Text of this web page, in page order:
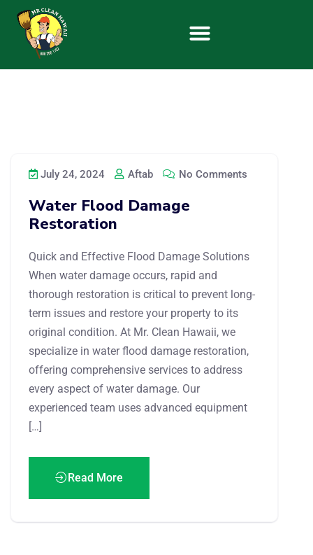
July 24, 2024 Aftab No Comments
Water Flood Damage
Restoration
Quick and Effective Flood Damage Solutions
When water damage occurs, rapid and
thorough restoration is critical to prevent long-
term issues and restore your property to its
original condition. At Mr. Clean Hawaii, we
specialize in water flood damage restoration,
offering comprehensive services to address
every aspect of water damage. Our
experienced team uses advanced equipment
[…]
Read More